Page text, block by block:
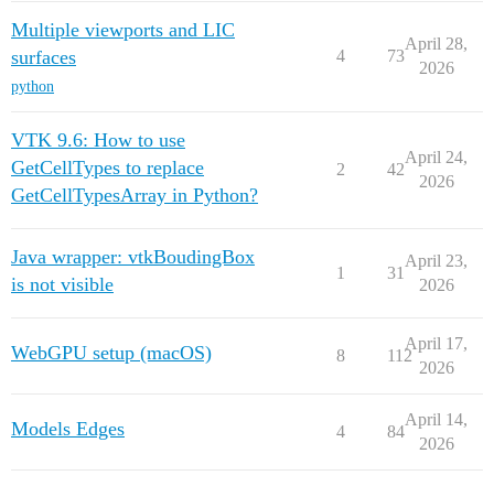
Multiple viewports and LIC
surfaces
python
4 73
April 28,
2026
VTK 9.6: How to use
GetCellTypes to replace
GetCellTypesArray in Python?
2 42
April 24,
2026
Java wrapper: vtkBoudingBox
is not visible
1 31
April 23,
2026
WebGPU setup (macOS) 8 112
April 17,
2026
Models Edges 4 84
April 14,
2026